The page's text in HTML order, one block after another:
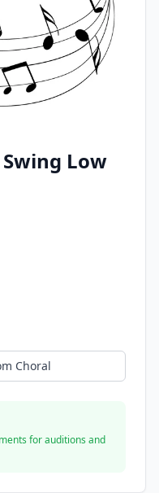
Low
Choral
for auditions and